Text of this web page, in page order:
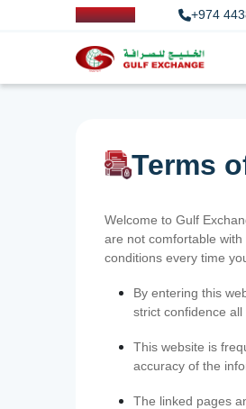
+974
Terms
Welcome to Gulf
are not comfortable
conditions every time
By entering this
strict confidence
This website is
accuracy of the
The linked pages